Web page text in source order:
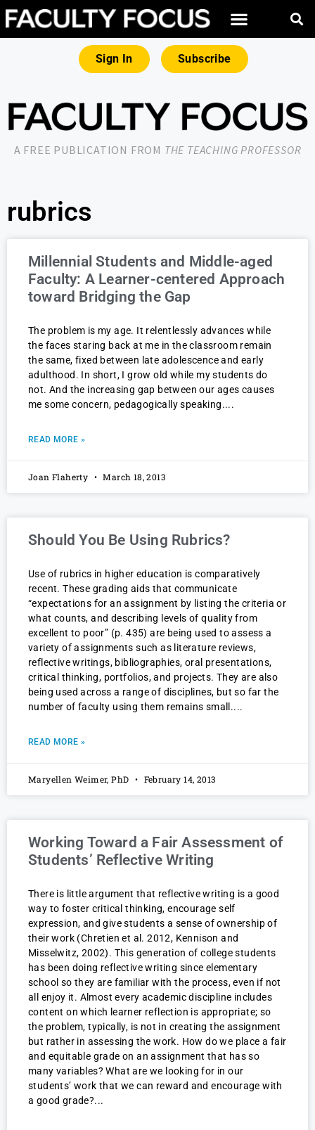
Sign In Subscribe
A FREE PUBLICATION FROM THE TEACHING PROFESSOR
rubrics
Millennial Students and Middle-aged
Faculty: A Learner-centered Approach
toward Bridging the Gap
The problem is my age. It relentlessly advances while
the faces staring back at me in the classroom remain
the same, fixed between late adolescence and early
adulthood. In short, I grow old while my students do
not. And the increasing gap between our ages causes
me some concern, pedagogically speaking.
READ MORE »
Joan Flaherty March 18, 2013
Should You Be Using Rubrics?
Use of rubrics in higher education is comparatively
recent. These grading aids that communicate
“expectations for an assignment by listing the criteria or
what counts, and describing levels of quality from
excellent to poor” (p. 435) are being used to assess a
variety of assignments such as literature reviews,
reflective writings, bibliographies, oral presentations,
critical thinking, portfolios, and projects. They are also
being used across a range of disciplines, but so far the
number of faculty using them remains small.
READ MORE »
Maryellen Weimer, PhD February 14, 2013
Working Toward a Fair Assessment of
Students’ Reflective Writing
There is little argument that reflective writing is a good
way to foster critical thinking, encourage self
expression, and give students a sense of ownership of
their work (Chretien et al. 2012, Kennison and
Misselwitz, 2002). This generation of college students
has been doing reflective writing since elementary
school so they are familiar with the process, even if not
all enjoy it. Almost every academic discipline includes
content on which learner reflection is appropriate; so
the problem, typically, is not in creating the assignment
but rather in assessing the work. How do we place a fair
and equitable grade on an assignment that has so
many variables? What are we looking for in our
students’ work that we can reward and encourage with
a good grade?